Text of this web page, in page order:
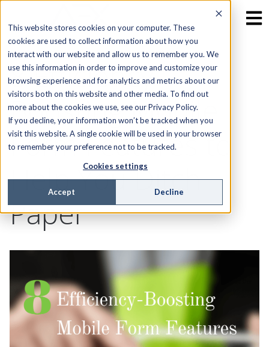
This website stores cookies on your computer. These
cookies are used to collect information about how you
interact with our website and allow us to remember you. We
use this information in order to improve and customize your
browsing experience and for analytics and metrics about our
visitors both on this website and other media. To find out
more about the cookies we use, see our Privacy Policy.
If you decline, your information won’t be tracked when you
visit this website. A single cookie will be used in your browser
to remember your preference not to be tracked.
Cookies settings
Accept Decline
8 Efficiency-
Boosting Mobile
Form Features to
Help You Ditch
Paper